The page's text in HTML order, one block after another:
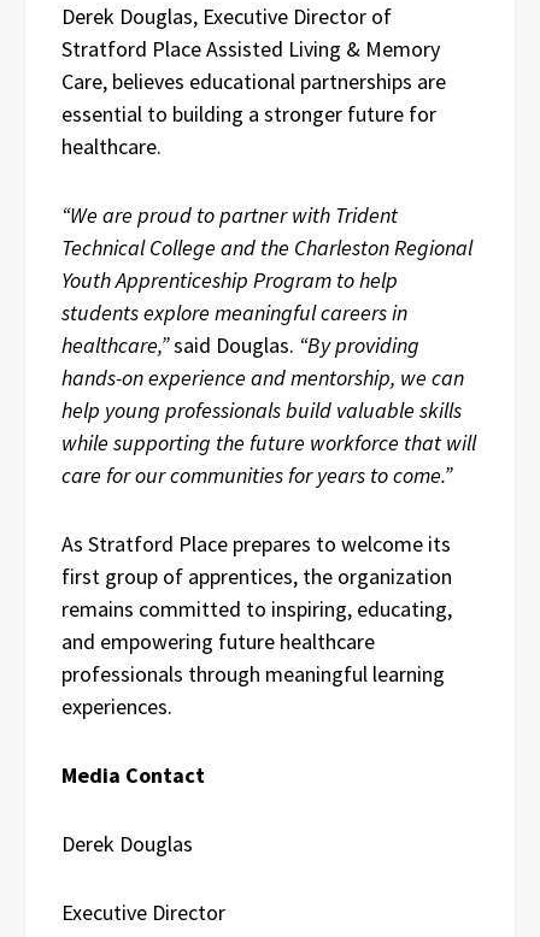
Derek Douglas, Executive Director of
Stratford Place Assisted Living & Memory
Care, believes educational partnerships are
essential to building a stronger future for
healthcare.
“We are proud to partner with Trident
Technical College and the Charleston Regional
Youth Apprenticeship Program to help
students explore meaningful careers in
healthcare,”said Douglas. “By providing
hands-on experience and mentorship, we can
help young professionals build valuable skills
while supporting the future workforce that will
care for our communities for years to come.”
As Stratford Place prepares to welcome its
first group of apprentices, the organization
remains committed to inspiring, educating,
and empowering future healthcare
professionals through meaningful learning
experiences.
Media Contact
Derek Douglas
Executive Director